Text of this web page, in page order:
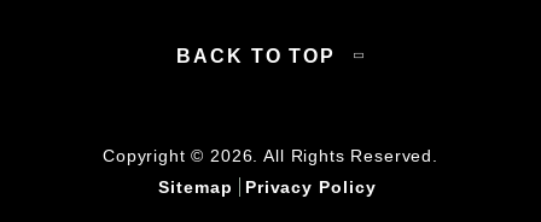
BACK TO TOP
Copyright © 2026. All Rights Reserved.
Sitemap
Privacy Policy